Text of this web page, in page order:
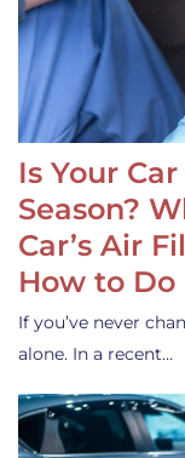
Is Your
Season?
Car’s Air
How to Do
If you’ve never
alone. In a recent…